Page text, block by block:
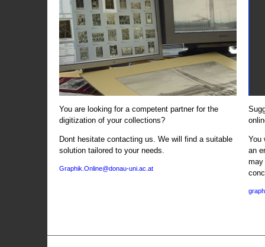
You are looking for a competent partner for the
digitization of your collections?
Dont hesitate contacting us. We will find a suitable
solution tailored to your needs.
Graphik.Online@donau-uni.ac.at
You
an
may